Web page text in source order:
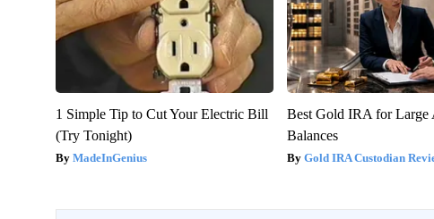
1 Simple Tip to Cut Your Electric Bill
(Try Tonight)
MadeInGenius
Best Gold IRA for Large
Balances
Gold IRA Custodian